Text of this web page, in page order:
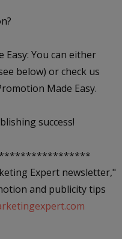
You can either
below) or check us
Made Easy.
success!
Expert newsletter,"
and publicity tips